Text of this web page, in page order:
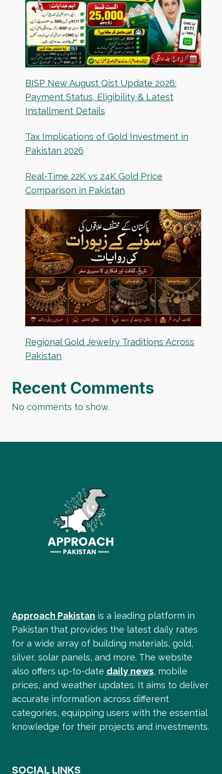
BISP New August Qist Update 2026:
Payment Status, Eligibility & Latest
Installment Details
Tax Implications of Gold Investment in
Pakistan 2026
Real-Time 22K vs 24K Gold Price
Comparison in Pakistan
Regional Gold Jewelry Traditions Across
Pakistan
Recent Comments
No comments to show.
Approach Pakistan is a leading platform in
Pakistan that provides the latest daily rates
for a wide array of building materials, gold,
silver, solar panels, and more. The website
also offers up-to-date daily news, mobile
prices, and weather updates. It aims to deliver
accurate information across different
categories, equipping users with the essential
knowledge for their projects and investments.
SOCIAL LINKS